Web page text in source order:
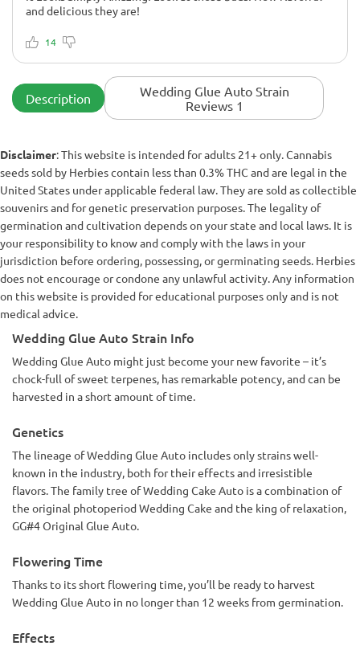
and delicious they are!
Amazing! Fantastic! Amazingly cool strain. Look at those
14
Description
Wedding Glue Auto Strain
Reviews 1
Disclaimer: This website is intended for adults 21+ only. Cannabis
seeds sold by Herbies contain less than 0.3% THC and are legal in the
United States under applicable federal law. They are sold as collectible
souvenirs and for genetic preservation purposes. The legality of
germination and cultivation depends on your state and local laws. It is
your responsibility to know and comply with the laws in your
jurisdiction before ordering, possessing, or germinating seeds. Herbies
does not encourage or condone any unlawful activity. Any information
on this website is provided for educational purposes only and is not
medical advice.
Wedding Glue Auto Strain Info
Wedding Glue Auto might just become your new favorite – it’s
chock-full of sweet terpenes, has remarkable potency, and can be
harvested in a short amount of time.
Genetics
The lineage of Wedding Glue Auto includes only strains well-
known in the industry, both for their effects and irresistible
flavors. The family tree of Wedding Cake Auto is a combination of
the original photoperiod Wedding Cake and the king of relaxation,
GG#4 Original Glue Auto.
Flowering Time
Thanks to its short flowering time, you’ll be ready to harvest
Wedding Glue Auto in no longer than 12 weeks from germination.
Effects